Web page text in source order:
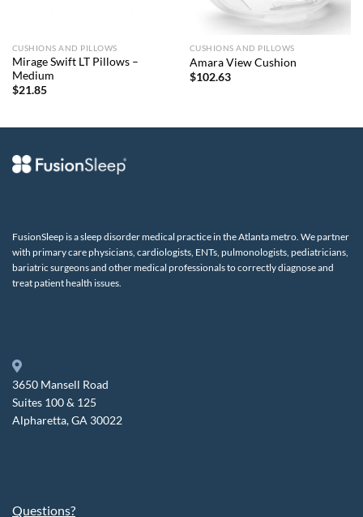
CUSHIONS AND PILLOWS
Mirage Swift LT Pillows –
Medium
$21.85
CUSHIONS AND PILLOWS
Amara View Cushion
$102.63
FusionSleep is a sleep disorder medical practice in the Atlanta metro. We partner
with primary care physicians, cardiologists, ENTs, pulmonologists, pediatricians,
bariatric surgeons and other medical professionals to correctly diagnose and
treat patient health issues.
3650 Mansell Road
Suites 100 & 125
Alpharetta, GA 30022
Questions?